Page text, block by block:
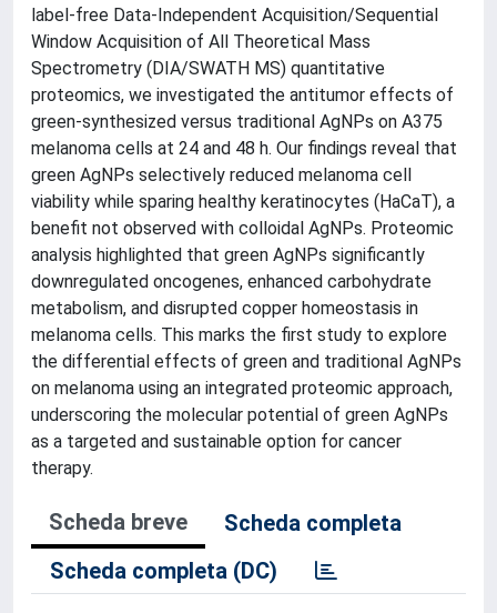
label-free Data-Independent Acquisition/Sequential
Window Acquisition of All Theoretical Mass
Spectrometry (DIA/SWATH MS) quantitative
proteomics, we investigated the antitumor effects of
green-synthesized versus traditional AgNPs on A375
melanoma cells at 24 and 48 h. Our findings reveal that
green AgNPs selectively reduced melanoma cell
viability while sparing healthy keratinocytes (HaCaT), a
benefit not observed with colloidal AgNPs. Proteomic
analysis highlighted that green AgNPs significantly
downregulated oncogenes, enhanced carbohydrate
metabolism, and disrupted copper homeostasis in
melanoma cells. This marks the first study to explore
the differential effects of green and traditional AgNPs
on melanoma using an integrated proteomic approach,
underscoring the molecular potential of green AgNPs
as a targeted and sustainable option for cancer
therapy.
Scheda breve
Scheda completa
Scheda completa (DC)